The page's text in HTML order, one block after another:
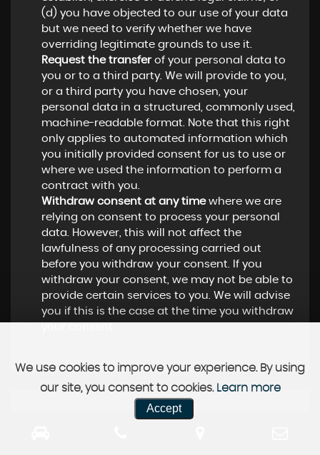
(d) you have objected to our use of your data
but we need to verify whether we have
overriding legitimate grounds to use it.
Request the transferof your personal data to
you or to a third party. We will provide to you,
or a third party you have chosen, your
personal data in a structured, commonly used,
machine-readable format. Note that this right
only applies to automated information which
you initially provided consent for us to use or
where we used the information to perform a
contract with you.
Withdraw consent at any timewhere we are
relying on consent to process your personal
data. However, this will not affect the
lawfulness of any processing carried out
before you withdraw your consent. If you
withdraw your consent, we may not be able to
provide certain services to you. We will advise
you if this is the case at the time you withdraw
CUSTOMER REVIEWS
We use cookies to improve your experience. By using
our site, you consent to cookies. Learn more
Accept